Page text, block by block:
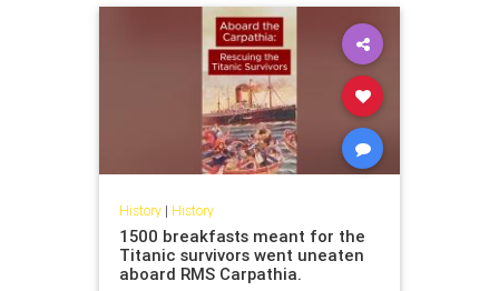
History| History
1500 breakfasts meant for the
Titanic survivors went uneaten
aboard RMS Carpathia.